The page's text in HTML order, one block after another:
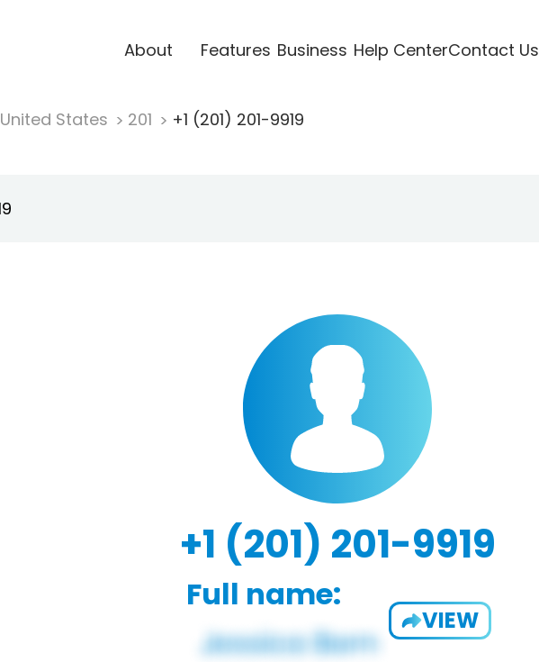
About Features Business Help CenterContact Us
United States 201 +1 (201) 201-9919
+1 (201) 201-9919
Full name:
VIEW